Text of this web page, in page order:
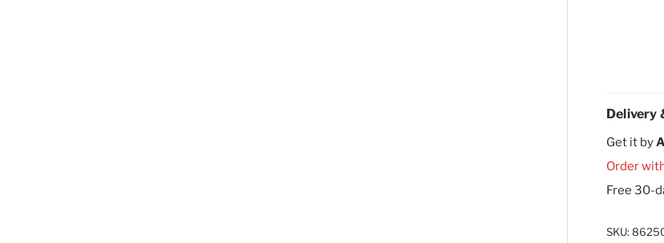
Delivery
Get it by
Order
Free 30-
SKU: